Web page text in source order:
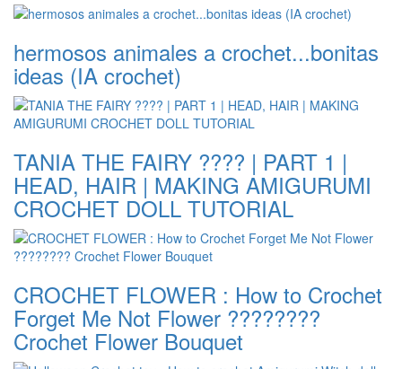
hermosos animales a crochet...bonitas
ideas (IA crochet)
TANIA THE FAIRY ???? | PART 1 |
HEAD, HAIR | MAKING AMIGURUMI
CROCHET DOLL TUTORIAL
CROCHET FLOWER : How to Crochet
Forget Me Not Flower ????????
Crochet Flower Bouquet